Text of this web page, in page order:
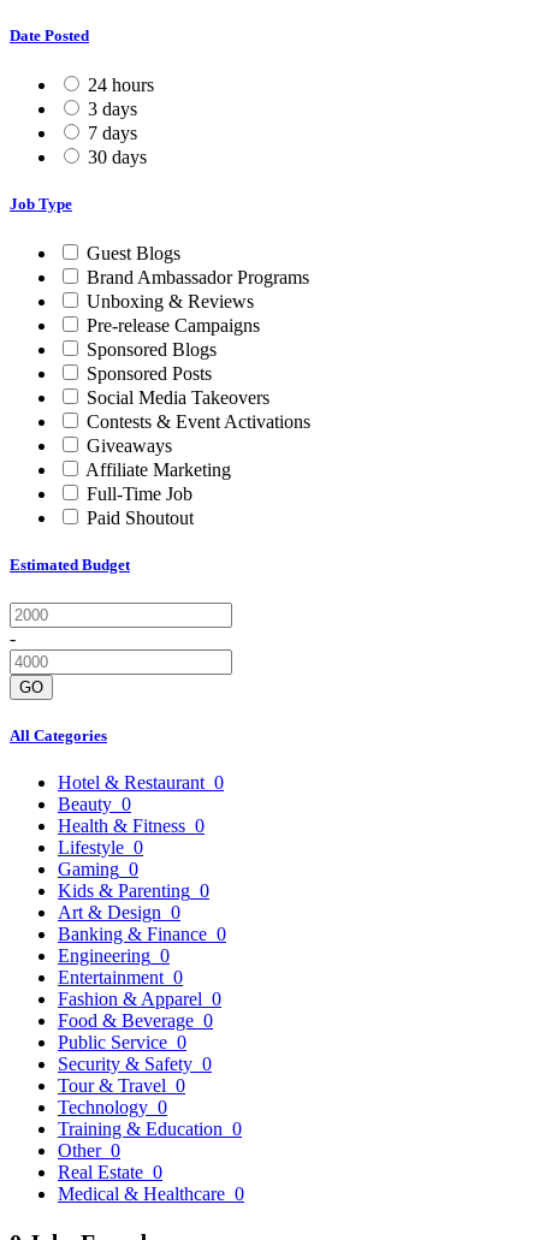
Date Posted
24 hours
3 days
7 days
30 days
Job Type
Guest Blogs
Brand Ambassador Programs
Unboxing & Reviews
Pre-release Campaigns
Sponsored Blogs
Sponsored Posts
Social Media Takeovers
Contests & Event Activations
Giveaways
Affiliate Marketing
Full-Time Job
Paid Shoutout
Estimated Budget
-
GO
All Categories
Hotel & Restaurant 0
Beauty 0
Health & Fitness 0
Lifestyle 0
Gaming 0
Kids & Parenting 0
Art & Design 0
Banking & Finance 0
Engineering 0
Entertainment 0
Fashion & Apparel 0
Food & Beverage 0
Public Service 0
Security & Safety 0
Tour & Travel 0
Technology 0
Training & Education 0
Other 0
Real Estate 0
Medical & Healthcare 0